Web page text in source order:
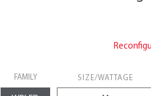
FAMILY SIZE/WATTAGE